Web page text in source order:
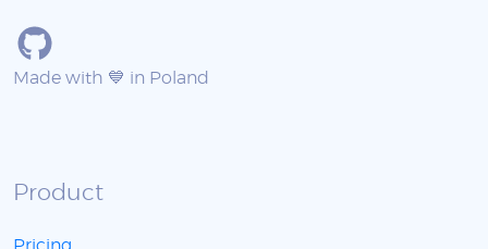
Made with 💙 in Poland
Product